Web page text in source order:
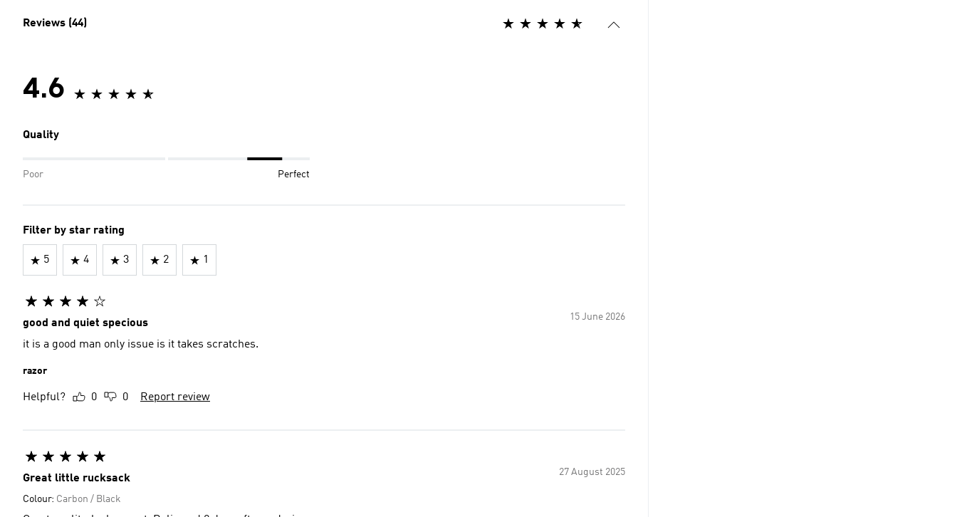
Reviews (44)
4.6
Quality
Poor Perfect
Filter by star rating
5 4 3 2 1
15 June 2026
good and quiet specious
it is a good man only issue is it takes scratches.
razor
Helpful? 0 0 Report review
27 August 2025
Great little rucksack
Colour: Carbon / Black